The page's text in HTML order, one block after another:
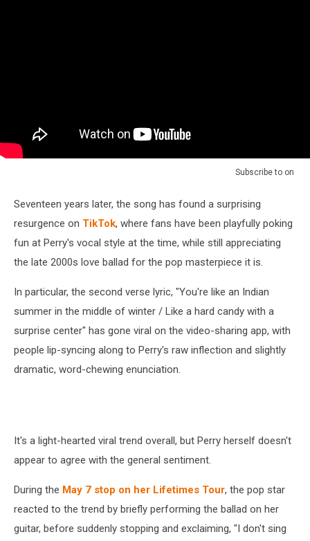
Subscribe to on
Seventeen years later, the song has found a surprising
resurgence on TikTok, where fans have been playfully poking
fun at Perry's vocal style at the time, while still appreciating
the late 2000s love ballad for the pop masterpiece it is.
In particular, the second verse lyric, "You're like an Indian
summer in the middle of winter / Like a hard candy with a
surprise center" has gone viral on the video-sharing app, with
people lip-syncing along to Perry's raw inflection and slightly
dramatic, word-chewing enunciation.
It's a light-hearted viral trend overall, but Perry herself doesn't
appear to agree with the general sentiment.
During the May 7 stop on her Lifetimes Tour, the pop star
reacted to the trend by briefly performing the ballad on her
guitar, before suddenly stopping and exclaiming, "I don't sing